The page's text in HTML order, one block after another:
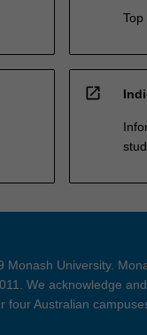
open_in_new
Monash University.
We acknowledge
four Australian